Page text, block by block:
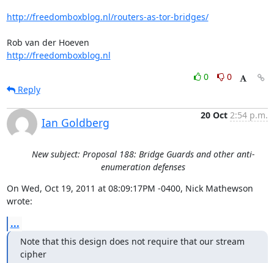
http://freedomboxblog.nl/routers-as-tor-bridges/
http://freedomboxblog.nl
0
0
Reply
Ian Goldberg
20 Oct 2:54 p.m.
New subject: Proposal 188: Bridge Guards and other anti-
enumeration defenses
On Wed, Oct 19, 2011 at 08:09:17PM -0400, Nick Mathewson
wrote:
...
Note that this design does not require that our stream
cipher